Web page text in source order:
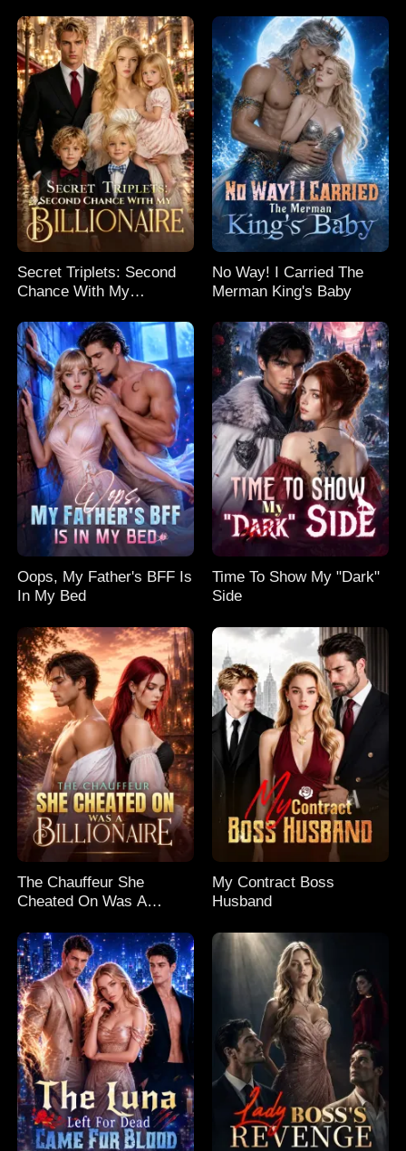
Secret Triplets: Second
Chance With My
No Way! I Carried The
Merman King's Baby
Oops, My Father's BFF Is
In My Bed
Time To Show My "Dark"
Side
The Chauffeur She
Cheated On Was A
My Contract Boss
Husband